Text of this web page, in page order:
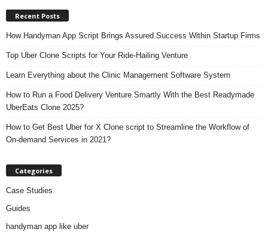
Recent Posts
How Handyman App Script Brings Assured Success Within Startup Firms
Top Uber Clone Scripts for Your Ride-Hailing Venture
Learn Everything about the Clinic Management Software System
How to Run a Food Delivery Venture Smartly With the Best Readymade
UberEats Clone 2025?
How to Get Best Uber for X Clone script to Streamline the Workflow of
On-demand Services in 2021?
Categories
Case Studies
Guides
handyman app like uber